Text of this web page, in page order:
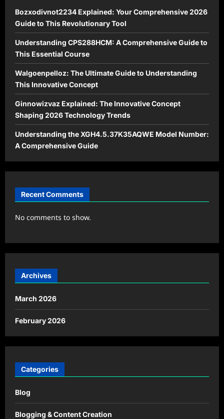
Bozxodivnot2234 Explained: Your Comprehensive 2026
Guide to This Revolutionary Tool
Understanding CPS288HCM: A Comprehensive Guide to
This Essential Course
Walgoenpelloz: The Ultimate Guide to Understanding
This Innovative Concept
Ginnowizvaz Explained: The Innovative Concept
Shaping 2026 Technology Trends
Understanding the XGH4.5.37K35AQWE Model Number:
A Comprehensive Guide
Recent Comments
No comments to show.
Archives
March 2026
February 2026
Categories
Blog
Blogging & Content Creation